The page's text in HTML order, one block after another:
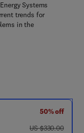
Systems
trends for
in the
50% off
was US $330.00
US $330.00